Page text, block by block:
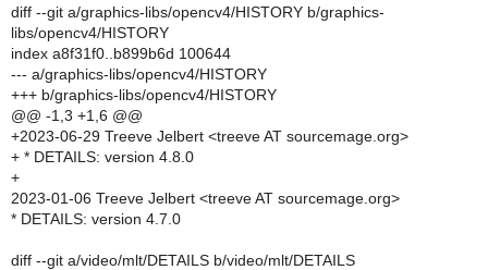
diff --git a/graphics-libs/opencv4/HISTORY b/graphics-
libs/opencv4/HISTORY
index a8f31f0..b899b6d 100644
--- a/graphics-libs/opencv4/HISTORY
+++ b/graphics-libs/opencv4/HISTORY
@@ -1,3 +1,6 @@
+2023-06-29 Treeve Jelbert <treeve AT sourcemage.org>
+ * DETAILS: version 4.8.0
+
2023-01-06 Treeve Jelbert <treeve AT sourcemage.org>
* DETAILS: version 4.7.0
diff --git a/video/mlt/DETAILS b/video/mlt/DETAILS